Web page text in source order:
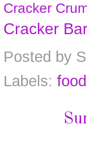
Cracker
Cracker
Posted by
Labels: food